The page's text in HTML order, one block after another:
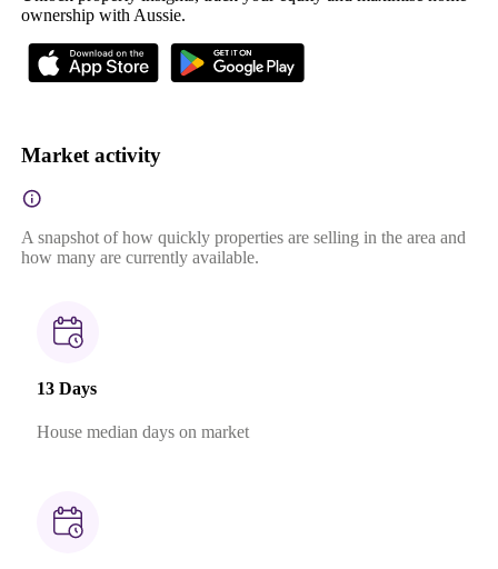
ownership with Aussie.
Market activity
A snapshot of how quickly properties are selling in the area and
how many are currently available.
13 Days
House median days on market